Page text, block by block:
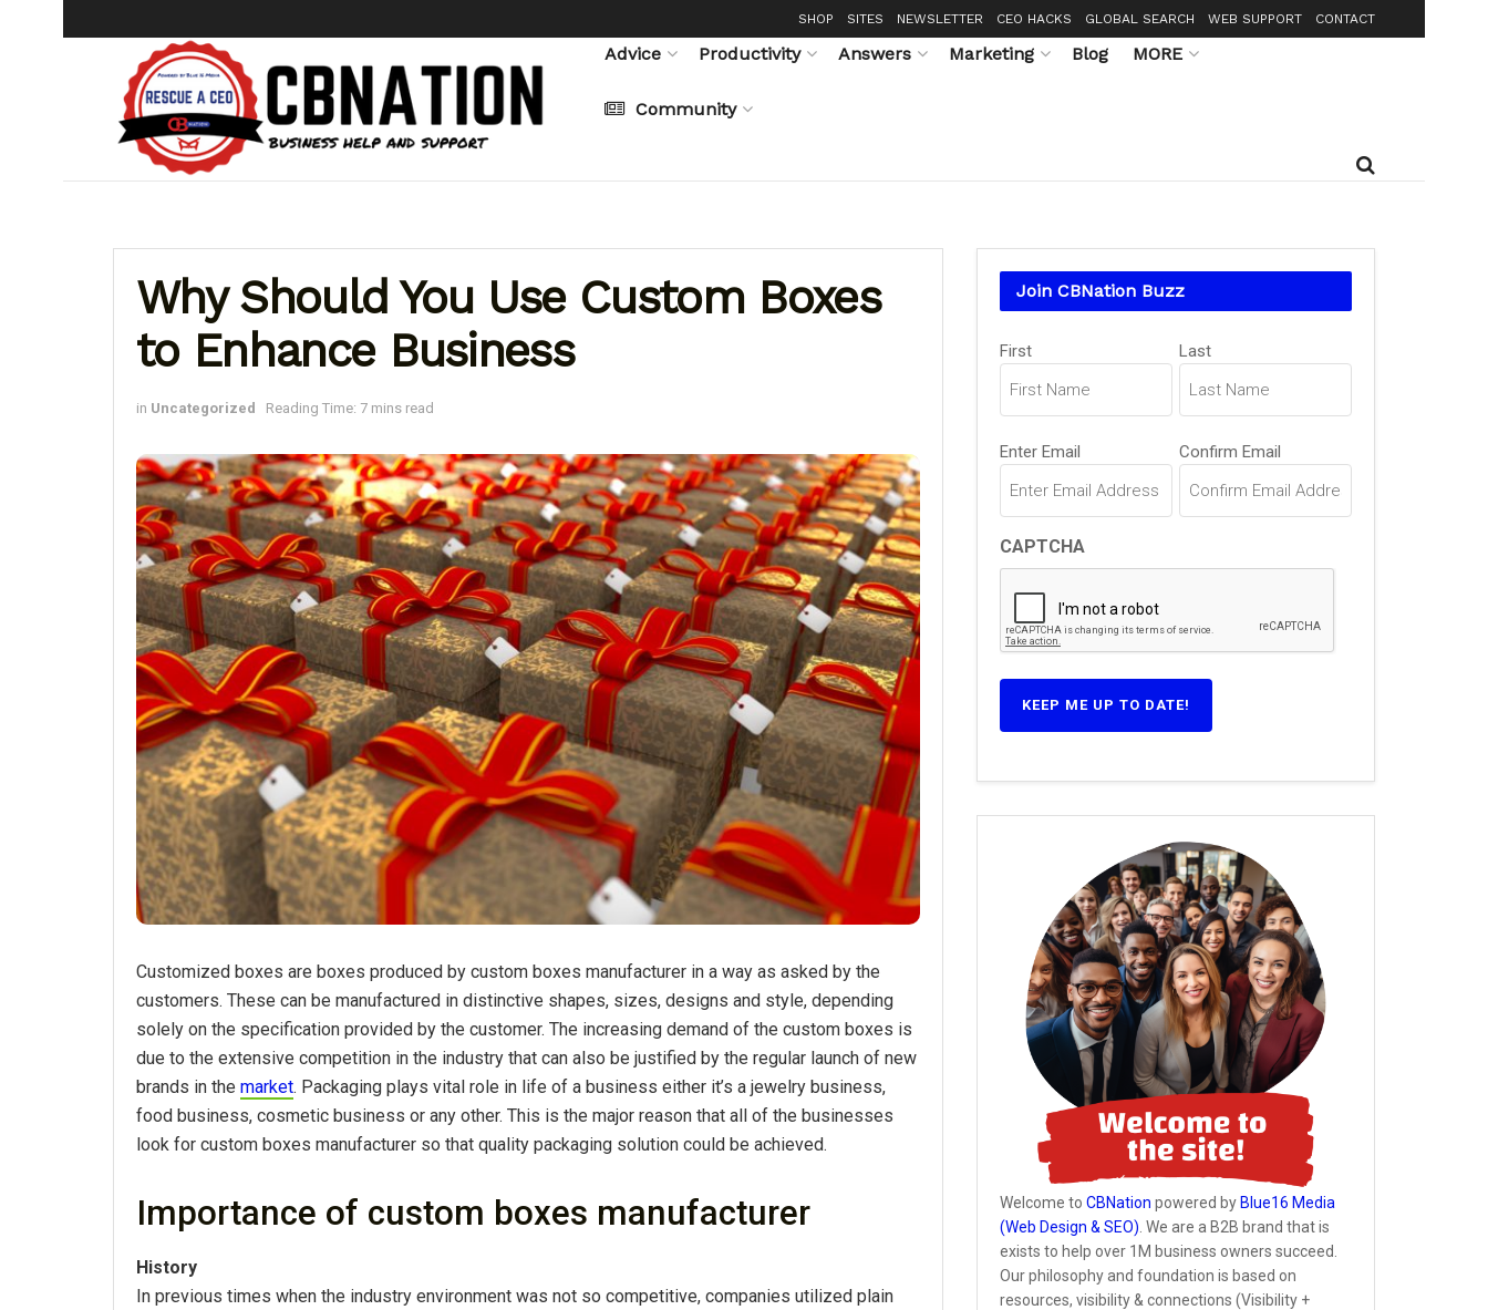
SHOP SITES NEWSLETTER CEO HACKS GLOBAL SEARCH WEB SUPPORT CONTACT
Advice Productivity Answers Marketing Blog MORE
Community
Why Should You Use Custom Boxes
to Enhance Business
in Uncategorized Reading Time: 7 mins read
Customized boxes are boxes produced by custom boxes manufacturer in a way as asked by the
customers. These can be manufactured in distinctive shapes, sizes, designs and style, depending
solely on the specification provided by the customer. The increasing demand of the custom boxes is
due to the extensive competition in the industry that can also be justified by the regular launch of new
brands in the market. Packaging plays vital role in life of a business either it’s a jewelry business,
food business, cosmetic business or any other. This is the major reason that all of the businesses
look for custom boxes manufacturer so that quality packaging solution could be achieved.
Importance of custom boxes manufacturer
History
In previous times when the industry environment was not so competitive, companies utilized plain
Join CBNation Buzz
Name
(Required)
First Last
Email
(Required)
Enter Email Confirm Email
CAPTCHA
Welcome to CBNation powered by Blue16 Media
(Web Design & SEO) . We are a B2B brand that is
exists to help over 1M business owners succeed.
Our philosophy and foundation is based on
resources, visibility & connections (Visibility +